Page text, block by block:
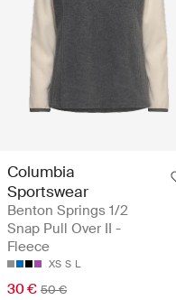
Columbia
Sportswear
Benton Springs 1/2
Snap Pull Over II -
Fleece
XS S L
30 € 50 €